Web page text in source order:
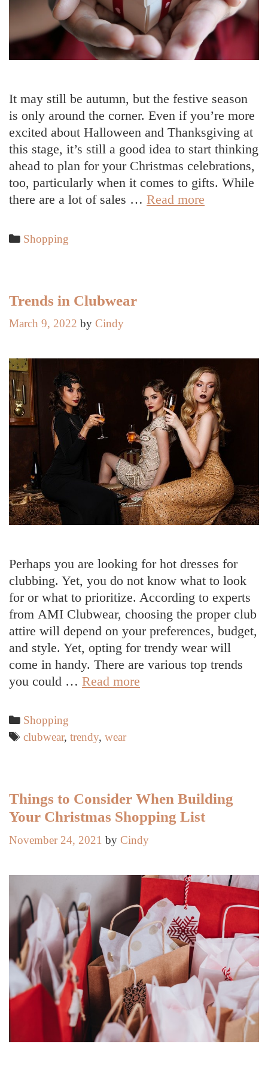
It may still be autumn, but the festive season
is only around the corner. Even if you’re more
excited about Halloween and Thanksgiving at
this stage, it’s still a good idea to start thinking
ahead to plan for your Christmas celebrations,
too, particularly when it comes to gifts. While
there are a lot of sales … Read more
Categories
Shopping
Trends in Clubwear
March 9, 2022 by Cindy
Perhaps you are looking for hot dresses for
clubbing. Yet, you do not know what to look
for or what to prioritize. According to experts
from AMI Clubwear, choosing the proper club
attire will depend on your preferences, budget,
and style. Yet, opting for trendy wear will
come in handy. There are various top trends
you could … Read more
Categories
Shopping
Tags
clubwear,trendy,wear
Things to Consider When Building
Your Christmas Shopping List
November 24, 2021 by Cindy